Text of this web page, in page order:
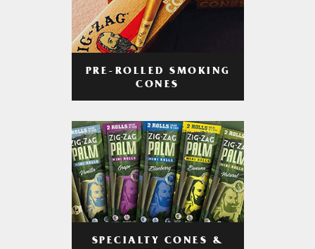
PRE-ROLLED SMOKING
CONES
SPECIALTY CONES &